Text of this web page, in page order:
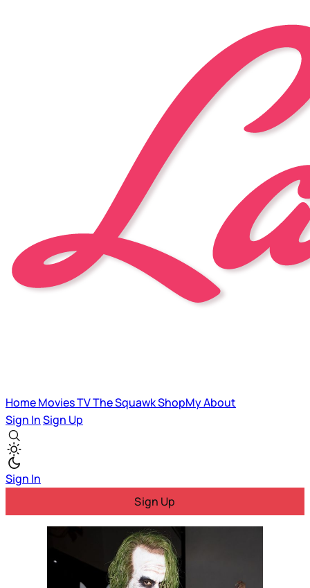
HomeMoviesTVThe SquawkShopMyAbout
Sign InSign Up
Sign In
Sign Up